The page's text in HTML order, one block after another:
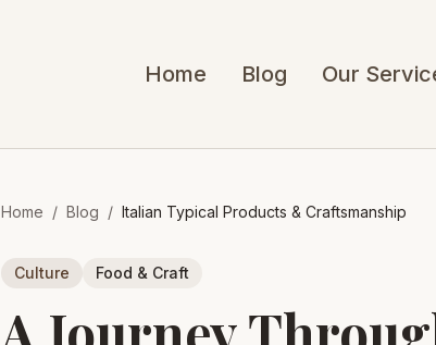
Home Blog Our
Home / Blog / Italian Typical Products & Craftsmanship
Culture Food & Craft